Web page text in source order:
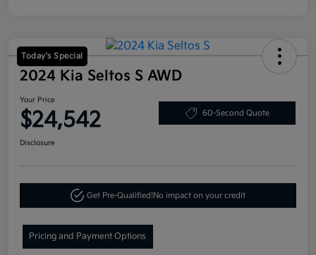
Today's Special
2024 Kia Seltos S AWD
Your Price
$24,542 60-Second Quote
Disclosure
Get Pre-Qualified!No impact on your credit
Pricing and Payment Options